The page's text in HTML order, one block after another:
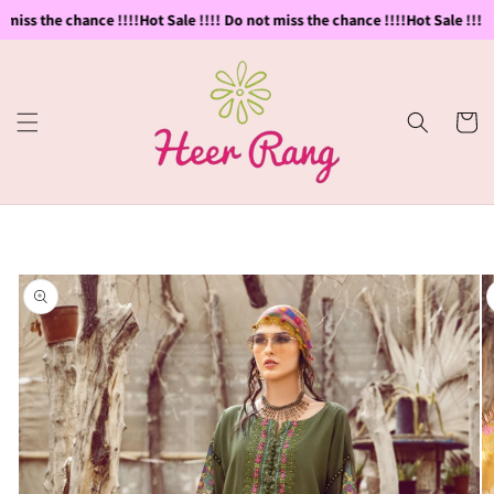
the chance !!!!Hot Sale !!!! Do not miss the chance !!!!Hot Sale !!!!
Skip to
content
Cart